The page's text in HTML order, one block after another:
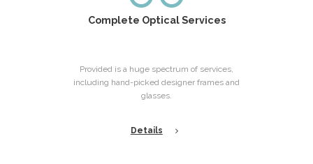
Complete Optical Services
Provided is a huge spectrum of services,
including hand-picked designer frames and
glasses.
Details